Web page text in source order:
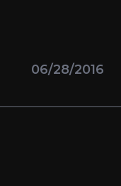
06/28/2016